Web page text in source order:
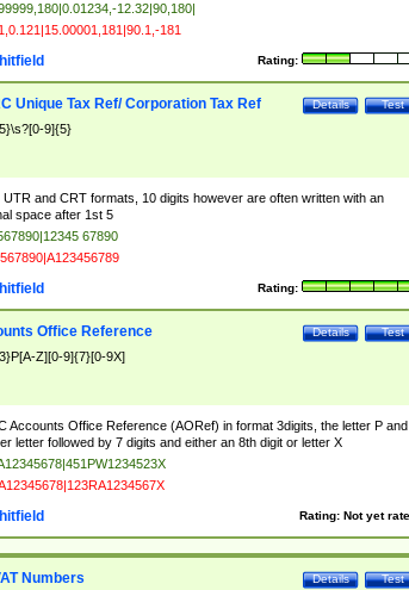
12.32|90,180|
181
Rating:
Test
Details
Unique Tax Ref/ Corporation Tax Ref
9]{5}
UTR and CRT formats, 10 digits however are often written with an
space after 1st 5
67890
Rating:
Test
Details
Office Reference
Z][0-9]{7}[0-9X]
Accounts Office Reference (AORef) in format 3digits, the letter P and
letter followed by 7 digits and either an 8th digit or letter X
Rating: Not yet
Test
Details
Numbers